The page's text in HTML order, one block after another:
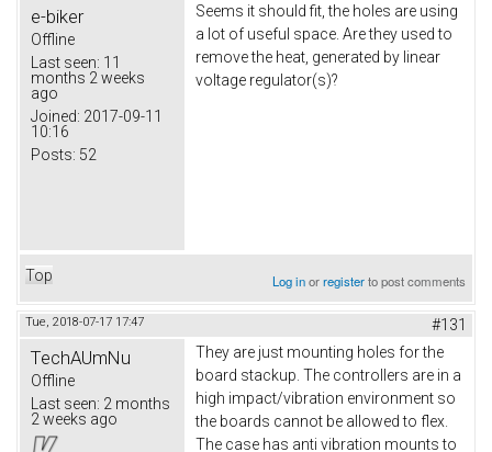
e-biker
Offline
Last seen: 11
months 2 weeks
ago
Joined: 2017-09-11
10:16
Posts: 52
Seems it should fit, the holes are using
a lot of useful space. Are they used to
remove the heat, generated by linear
voltage regulator(s)?
Top Log inorregisterto post comments
Tue, 2018-07-17 17:47 #131
TechAUmNu
Offline
Last seen: 2 months
2 weeks ago
They are just mounting holes for the
board stackup. The controllers are in a
high impact/vibration environment so
the boards cannot be allowed to flex.
The case has anti vibration mounts to